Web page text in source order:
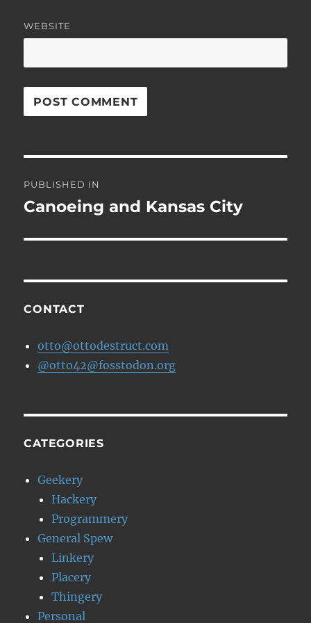
WEBSITE
navigation
PUBLISHED IN
Canoeing and Kansas City
CONTACT
otto@ottodestruct.com
@otto42@fosstodon.org
CATEGORIES
Geekery
Hackery
Programmery
General Spew
Linkery
Placery
Thingery
Personal